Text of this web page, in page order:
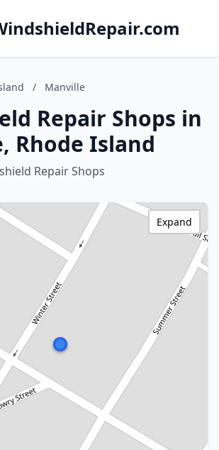
/ Manville
Repair Shops in
Rhode Island
Repair Shops
Expand